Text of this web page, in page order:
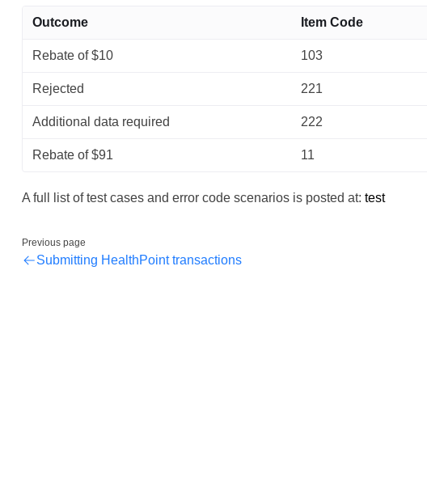
Outcome Item Code
Rebate of $10 103
Rejected 221
Additional data required 222
Rebate of $91 11
A full list of test cases and error code scenarios is posted at: test
Previous page
Submitting HealthPoint transactions